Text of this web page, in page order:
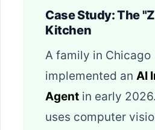
Case Study: The
Kitchen
A family in Chicago
implemented an AI
Agent in early
uses computer